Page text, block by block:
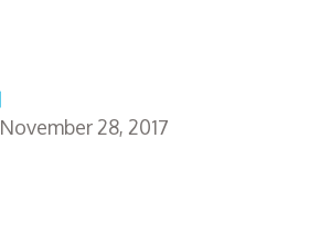
November 28, 2017